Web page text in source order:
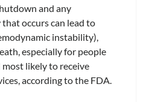
and any
occurs can lead to
instability),
especially for people
likely to receive
according to the FDA.